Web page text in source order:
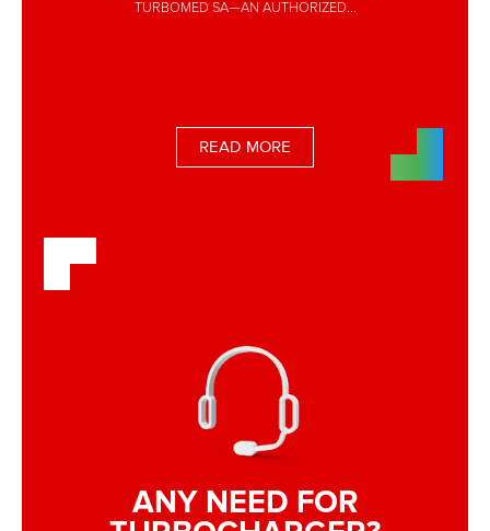
TURBOMED SA—AN AUTHORIZED...
READ MORE
ANY NEED FOR